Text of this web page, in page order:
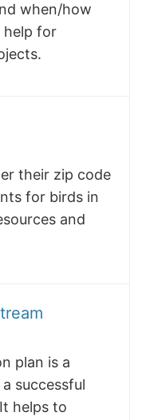
when/how
help for
their zip code
for birds in
and
plan is a
successful
helps to